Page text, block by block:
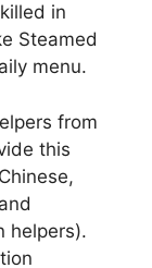
in
Steamed
menu.
from
this
helpers).